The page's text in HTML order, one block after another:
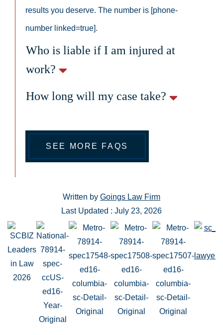
results you deserve. The number is [phone-
number linked=true].
Who is liable if I am injured at
work?
How long will my case take?
SEE MORE FAQS
Written by Goings Law Firm
Last Updated : July 23, 2026